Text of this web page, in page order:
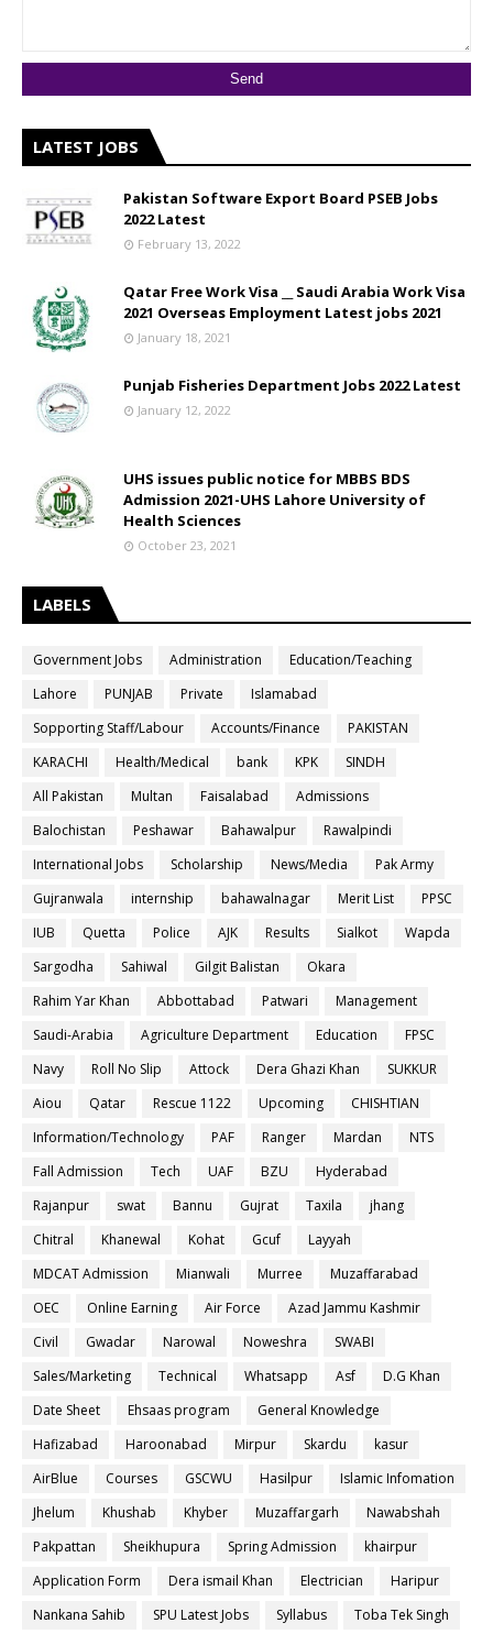
LATEST JOBS
Pakistan Software Export Board PSEB Jobs
2022 Latest
February 13, 2022
Qatar Free Work Visa __ Saudi Arabia Work Visa
2021 Overseas Employment Latest jobs 2021
January 18, 2021
Punjab Fisheries Department Jobs 2022 Latest
January 12, 2022
UHS issues public notice for MBBS BDS
Admission 2021-UHS Lahore University of
Health Sciences
October 23, 2021
LABELS
Government Jobs Administration
Education/Teaching
Lahore
PUNJAB Private
Islamabad
Sopporting Staff/Labour
Accounts/Finance
PAKISTAN
KARACHI
Health/Medical bank KPK
SINDH
All Pakistan
Multan Faisalabad
Admissions
Balochistan
Peshawar Bahawalpur
Rawalpindi
International Jobs
Scholarship News/Media
Pak Army
Gujranwala
internship bahawalnagar Merit List
PPSC
IUB
Quetta Police AJK Results Sialkot
Wapda
Sargodha
Sahiwal Gilgit Balistan
Okara
Rahim Yar Khan
Abbottabad Patwari
Management
Saudi-Arabia
Agriculture Department Education
FPSC
Navy
Roll No Slip Attock Dera Ghazi Khan
SUKKUR
Aiou
Qatar Rescue 1122 Upcoming
CHISHTIAN
Information/Technology
PAF Ranger Mardan
NTS
Fall Admission
Tech UAF BZU
Hyderabad
Rajanpur
swat Bannu Gujrat Taxila
jhang
Chitral
Khanewal Kohat Gcuf
Layyah
MDCAT Admission
Mianwali Murree
Muzaffarabad
OEC
Online Earning Air Force
Azad Jammu Kashmir
Civil
Gwadar Narowal Noweshra
SWABI
Sales/Marketing
Technical Whatsapp Asf
D.G Khan
Date Sheet
Ehsaas program
General Knowledge
Hafizabad
Haroonabad Mirpur Skardu
kasur
AirBlue
Courses GSCWU Hasilpur
Islamic Infomation
Jhelum
Khushab Khyber Muzaffargarh
Nawabshah
Pakpattan
Sheikhupura Spring Admission
khairpur
Application Form
Dera ismail Khan Electrician
Haripur
Nankana Sahib
SPU Latest Jobs Syllabus
Toba Tek Singh